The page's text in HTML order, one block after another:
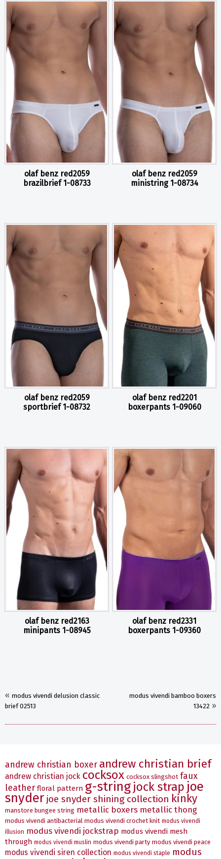
olaf benz red2059
brazilbrief 1-08733
olaf benz red2059
ministring 1-08734
olaf benz red2059
sportbrief 1-08732
olaf benz red2201
boxerpants 1-09060
olaf benz red2163
minipants 1-08945
olaf benz red2331
boxerpants 1-09360
« modus vivendi delusion classic
brief 02513
modus vivendi bamboo boxers
13422 »
andrew christian boxer andrew christian brief
andrew christian jock cocksox cocksox slingshot faux
leather floral pattern g-string jock strap joe
snyder joe snyder shining collection kinky
manstore bungee string metallic boxers metallic thong
modus vivendi antibacterial modus vivendi crochet knit modus vivendi
illusion modus vivendi jockstrap modus vivendi mesh
through modus vivendi muslin modus vivendi party modus vivendi peace
modus vivendi siren collection modus vivendi staple modus